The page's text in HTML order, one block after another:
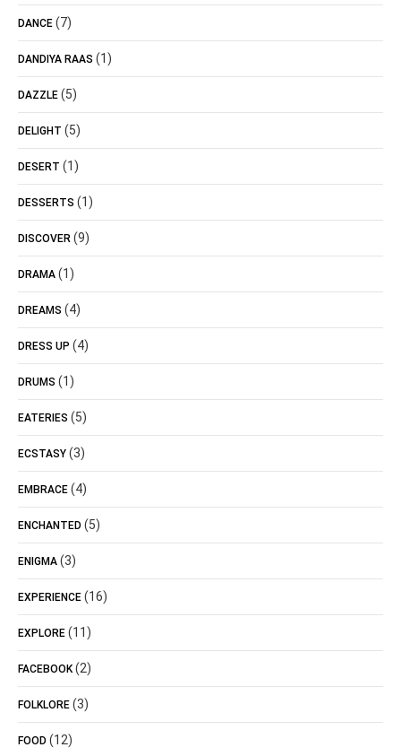
DANCE (7)
DANDIYA RAAS (1)
DAZZLE (5)
DELIGHT (5)
DESERT (1)
DESSERTS (1)
DISCOVER (9)
DRAMA (1)
DREAMS (4)
DRESS UP (4)
DRUMS (1)
EATERIES (5)
ECSTASY (3)
EMBRACE (4)
ENCHANTED (5)
ENIGMA (3)
EXPERIENCE (16)
EXPLORE (11)
FACEBOOK (2)
FOLKLORE (3)
FOOD (12)